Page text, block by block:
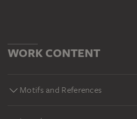
WORK CONTENT
Motifs and References